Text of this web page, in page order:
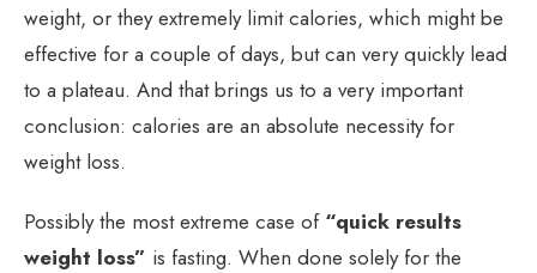
weight, or they extremely limit calories, which might be
effective for a couple of days, but can very quickly lead
to a plateau. And that brings us to a very important
conclusion: calories are an absolute necessity for
weight loss.
Possibly the most extreme case of “quick results
weight loss” is fasting. When done solely for the